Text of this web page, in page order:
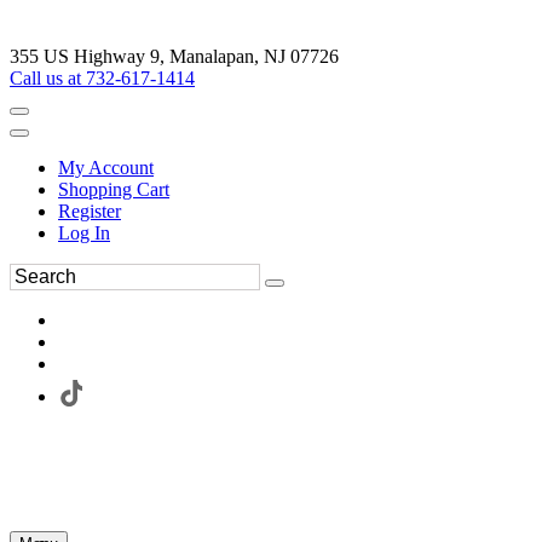
355 US Highway 9, Manalapan, NJ 07726
Call us at 732-617-1414
My Account
Shopping Cart
Register
Log In